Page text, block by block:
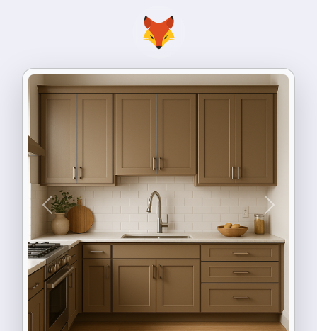
Previous Next